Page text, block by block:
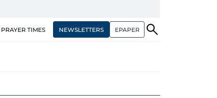
PRAYER TIMES NEWSLETTERS EPAPER